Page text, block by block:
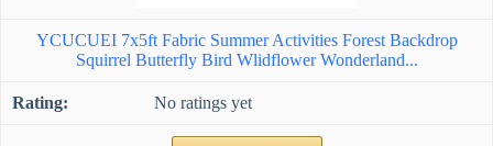
YCUCUEI 7x5ft Fabric Summer Activities Forest Backdrop
Squirrel Butterfly Bird Wlidflower Wonderland...
No ratings yet